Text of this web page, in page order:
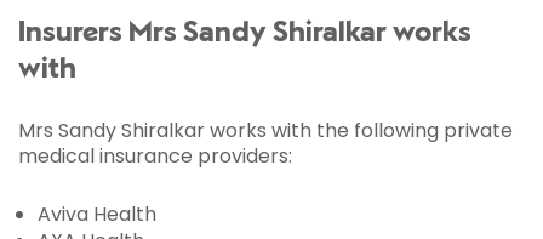
Insurers Mrs Sandy Shiralkar works
with
Mrs Sandy Shiralkar works with the following private
medical insurance providers:
Aviva Health